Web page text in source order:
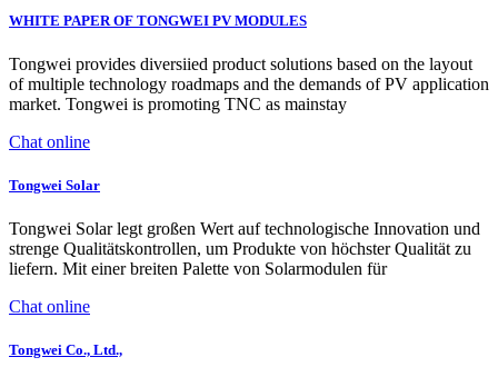
WHITE PAPER OF TONGWEI PV MODULES
Tongwei provides diversiied product solutions based on the layout
of multiple technology roadmaps and the demands of PV application
market. Tongwei is promoting TNC as mainstay
Chat online
Tongwei Solar
Tongwei Solar legt großen Wert auf technologische Innovation und
strenge Qualitätskontrollen, um Produkte von höchster Qualität zu
liefern. Mit einer breiten Palette von Solarmodulen für
Chat online
Tongwei Co., Ltd.,